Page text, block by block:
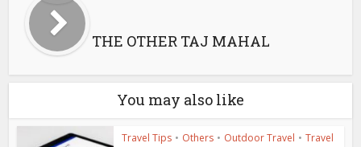
THE OTHER TAJ MAHAL
You may also like
Travel Tips • Others • Outdoor Travel • Travel